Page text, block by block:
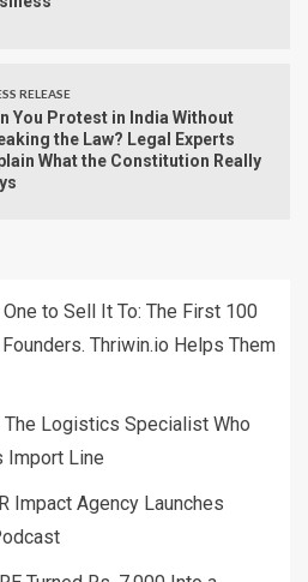
RELEASE
You Protest in India Without
the Law? Legal Experts
What the Constitution Really
to Sell It To: The First 100
Thriwin.io Helps Them
The Logistics Specialist Who
Import Line
Impact Agency Launches